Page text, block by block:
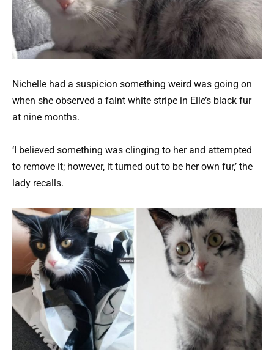
Nichelle had a suspicion something weird was going on
when she observed a faint white stripe in Elle’s black fur
at nine months.
‘I believed something was clinging to her and attempted
to remove it; however, it turned out to be her own fur,’ the
lady recalls.